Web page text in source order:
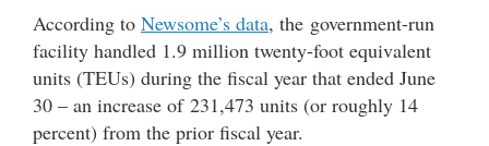
According to Newsome’s data, the government-run
facility handled 1.9 million twenty-foot equivalent
units (TEUs) during the fiscal year that ended June
30 – an increase of 231,473 units (or roughly 14
percent) from the prior fiscal year.